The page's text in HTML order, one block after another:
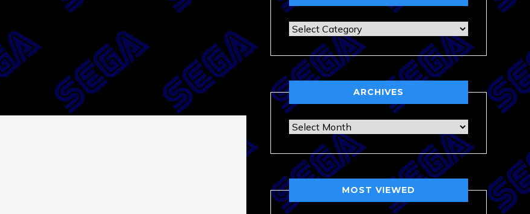
Categories
ARCHIVES
Archives
MOST VIEWED